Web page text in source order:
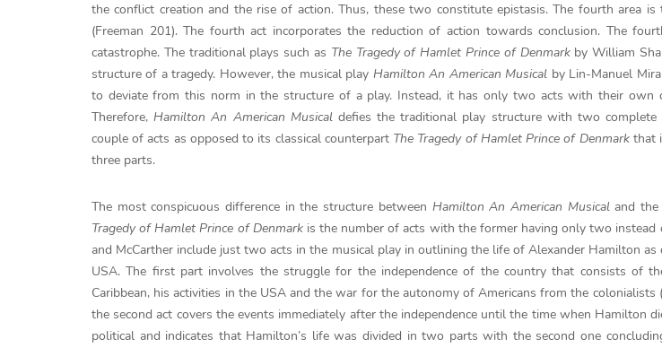
the conflict creation and the rise of action. Thus, these two constitute epistasis. The fourth area
(Freeman 201). The fourth act incorporates the reduction of action towards conclusion. The
catastrophe. The traditional plays such as The Tragedy of Hamlet Prince of Denmarkby William
structure of a tragedy. However, the musical play Hamilton An American Musical by Lin-Manuel
to deviate from this norm in the structure of a play. Instead, it has only two acts with their own
Therefore,Hamilton An American Musicaldefies the traditional play structure with two complete
couple of acts as opposed to its classical counterpart The Tragedy of Hamlet Prince of Denmarkthat
three parts.
The most conspicuous difference in the structure between Hamilton An American Musicaland the
Tragedy of Hamlet Prince of Denmarkis the number of acts with the former having only two instead
and McCarther include just two acts in the musical play in outlining the life of Alexander Hamilton
USA. The first part involves the struggle for the independence of the country that consists of
Caribbean, his activities in the USA and the war for the autonomy of Americans from the colonialists
the second act covers the events immediately after the independence until the time when Hamilton
political and indicates that Hamilton’s life was divided in two parts with the second one